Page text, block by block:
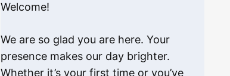
Welcome!
We are so glad you are here. Your
presence makes our day brighter.
Whether it’s your first time or you’ve